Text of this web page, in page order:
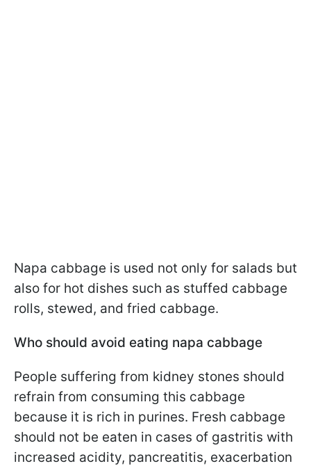
Napa cabbage is used not only for salads but
also for hot dishes such as stuffed cabbage
rolls, stewed, and fried cabbage.
Who should avoid eating napa cabbage
People suffering from kidney stones should
refrain from consuming this cabbage
because it is rich in purines. Fresh cabbage
should not be eaten in cases of gastritis with
increased acidity, pancreatitis, exacerbation